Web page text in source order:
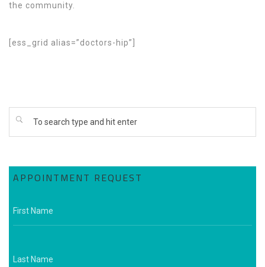
the community.
[ess_grid alias=”doctors-hip”]
APPOINTMENT REQUEST